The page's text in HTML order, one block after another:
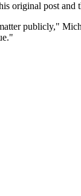
original post and
publicly,"